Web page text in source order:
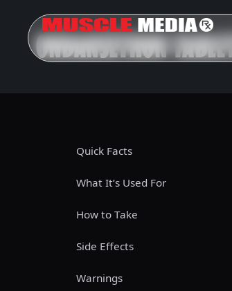
ONDANSETRON
Quick Facts
What It’s Used For
How to Take
Side Effects
Warnings